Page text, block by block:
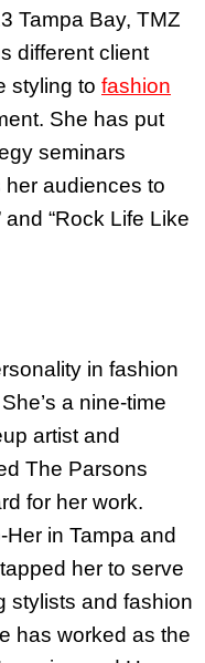
Tampa Bay, TMZ
different client
styling to fashion
She has put
seminars
audiences to
and “Rock Life Like
in fashion
a nine-time
artist and
The Parsons
for her work.
in Tampa and
her to serve
stylists and fashion
has worked as the